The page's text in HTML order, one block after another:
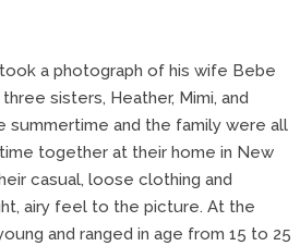
took a photograph of his wife Bebe
sisters, Heather, Mimi, and
summertime and the family were all
together at their home in New
casual, loose clothing and
airy feel to the picture. At the
and ranged in age from 15 to 25